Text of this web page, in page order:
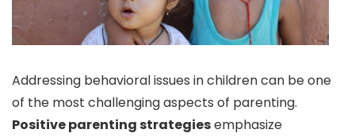
Addressing behavioral issues in children can be one
of the most challenging aspects of parenting.
Positive parenting strategiesemphasize